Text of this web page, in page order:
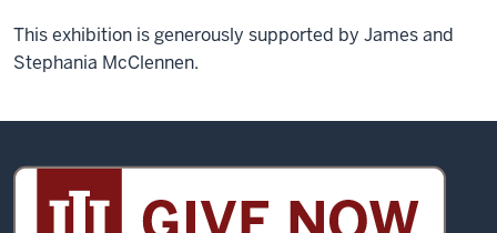
This exhibition is generously supported by James and
Stephania McClennen.
Sidney
and